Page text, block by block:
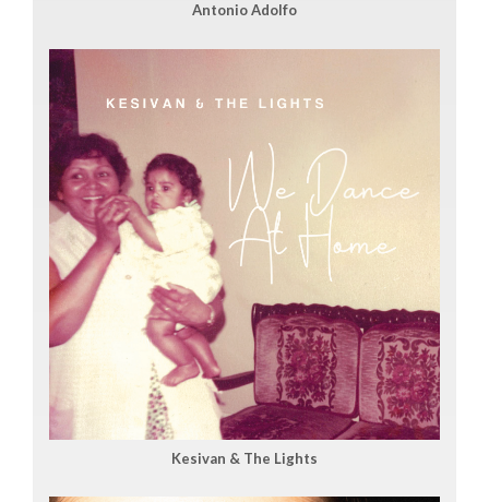
Antonio Adolfo
Kesivan & The Lights